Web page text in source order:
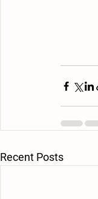
Recent Posts